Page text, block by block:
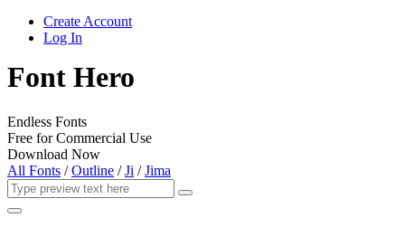
Create Account
Log In
Font Hero
Endless Fonts
Free for Commercial Use
Download Now
All Fonts /Outline /Ji /Jima